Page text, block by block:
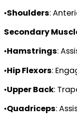
•Shoulders:
Secondary
•Hamstrings:
•Hip Flexors:
•Upper Back:
•Quadriceps: